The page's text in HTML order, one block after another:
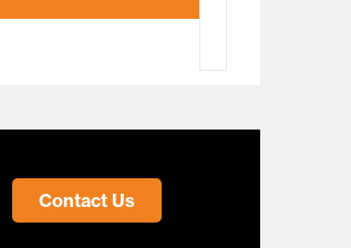
Contact Us